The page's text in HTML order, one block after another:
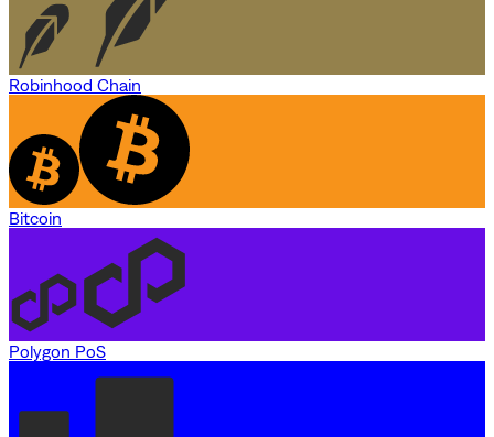
Robinhood Chain
Bitcoin
Polygon PoS